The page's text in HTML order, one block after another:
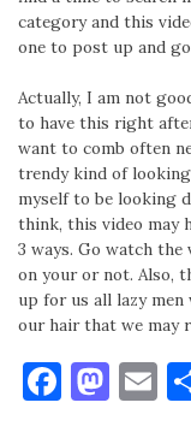
category and this
one to post up and
Actually, I am not
to have this right
want to comb often
trendy kind of
myself to be looking
think, this video may
3 ways. Go watch the
on your or not. Also,
up for us all lazy
our hair that we may